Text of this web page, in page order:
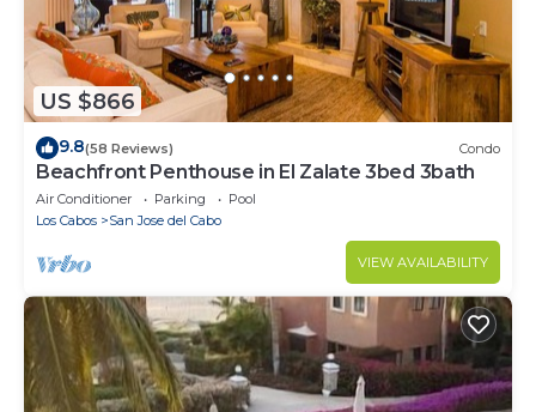
US $866
9.8(58 Reviews) Condo
Beachfront Penthouse in El Zalate 3bed 3bath
Air Conditioner Parking
Pool
Los Cabos
San Jose del Cabo
VIEW AVAILABILITY